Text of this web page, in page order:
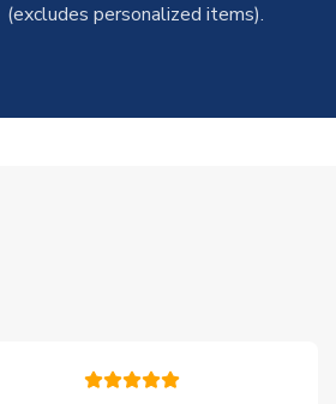
(excludes personalized items).